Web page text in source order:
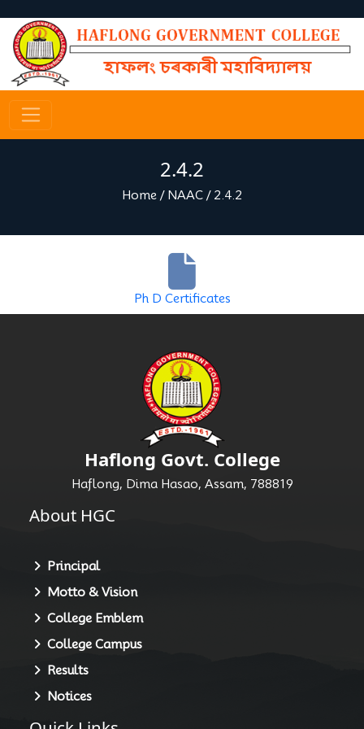
2.4.2
Home/ NAAC/ 2.4.2
Ph D Certificates
Haflong Govt. College
Haflong, Dima Hasao, Assam, 788819
About HGC
Principal
Motto & Vision
College Emblem
College Campus
Results
Notices